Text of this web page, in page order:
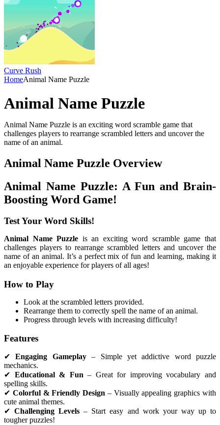
Curve Rush
HomeAnimal Name Puzzle
Animal Name Puzzle
Animal Name Puzzle is an exciting word scramble game that
challenges players to rearrange scrambled letters and uncover the
name of an animal.
Animal Name Puzzle Overview
Animal Name Puzzle: A Fun and Brain-
Boosting Word Game!
Test Your Word Skills!
Animal Name Puzzle is an exciting word scramble game that
challenges players to rearrange scrambled letters and uncover the
name of an animal. It’s a perfect mix of fun and learning, making it
an enjoyable experience for players of all ages!
How to Play
Look at the scrambled letters provided.
Rearrange them to correctly spell the name of an animal.
Progress through levels with increasing difficulty!
Features
✔Engaging Gameplay– Simple yet addictive word puzzle
mechanics.
✔ Educational & Fun– Great for improving vocabulary and
spelling skills.
✔ Colorful & Friendly Design – Visually appealing graphics with
cute animal themes.
✔Challenging Levels – Start easy and work your way up to
tougher puzzles!